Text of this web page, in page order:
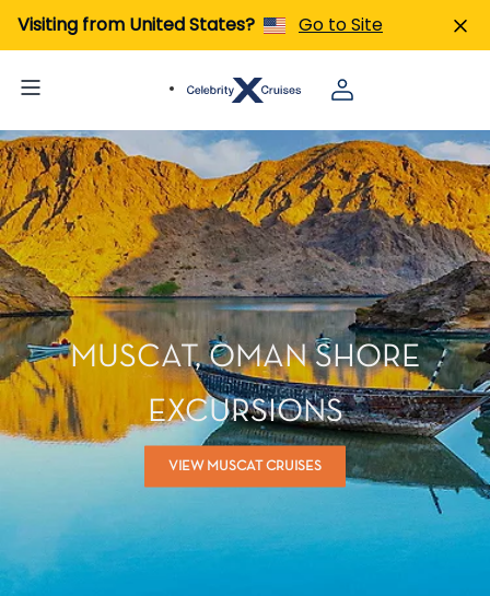
Visiting from United States? Go to Site
MUSCAT, OMAN SHORE
EXCURSIONS
VIEW MUSCAT CRUISES